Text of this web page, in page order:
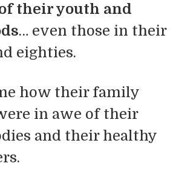
their youth and
… even those in their
eighties.
how their family
in awe of their
and their healthy